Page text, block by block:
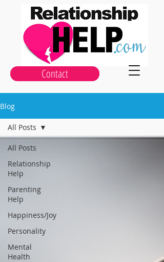
Contact
Blog
All Posts
Relationship
Help
Parenting
Help
Happiness/Joy
Personality
Mental
Health
All Posts